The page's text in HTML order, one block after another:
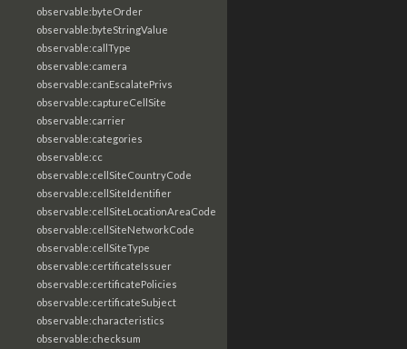
observable:byteOrder
observable:byteStringValue
observable:callType
observable:camera
observable:canEscalatePrivs
observable:captureCellSite
observable:carrier
observable:categories
observable:cc
observable:cellSiteCountryCode
observable:cellSiteIdentifier
observable:cellSiteLocationAreaCode
observable:cellSiteNetworkCode
observable:cellSiteType
observable:certificateIssuer
observable:certificatePolicies
observable:certificateSubject
observable:characteristics
observable:checksum